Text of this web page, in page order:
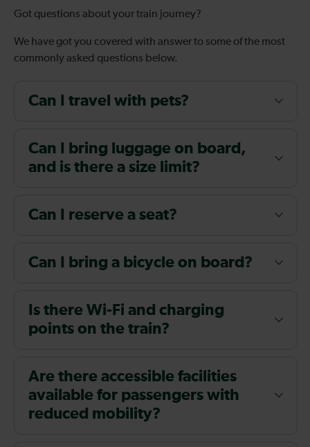
Got questions about your train journey?
We have got you covered with answer to some of the most
commonly asked questions below.
Can I travel with pets?
Can I bring luggage on board,
and is there a size limit?
Can I reserve a seat?
Can I bring a bicycle on board?
Is there Wi-Fi and charging
points on the train?
Are there accessible facilities
available for passengers with
reduced mobility?